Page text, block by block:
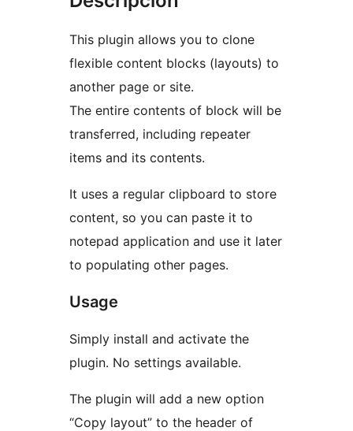
This plugin allows you to clone
flexible content blocks (layouts) to
another page or site.
The entire contents of block will be
transferred, including repeater
items and its contents.
It uses a regular clipboard to store
content, so you can paste it to
notepad application and use it later
to populating other pages.
Usage
Simply install and activate the
plugin. No settings available.
The plugin will add a new option
“Copy layout” to the header of